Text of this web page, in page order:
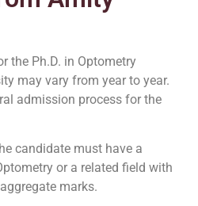
the Ph.D. in Optometry
may vary from year to year.
admission process for the
candidate must have a
or a related field with
marks.